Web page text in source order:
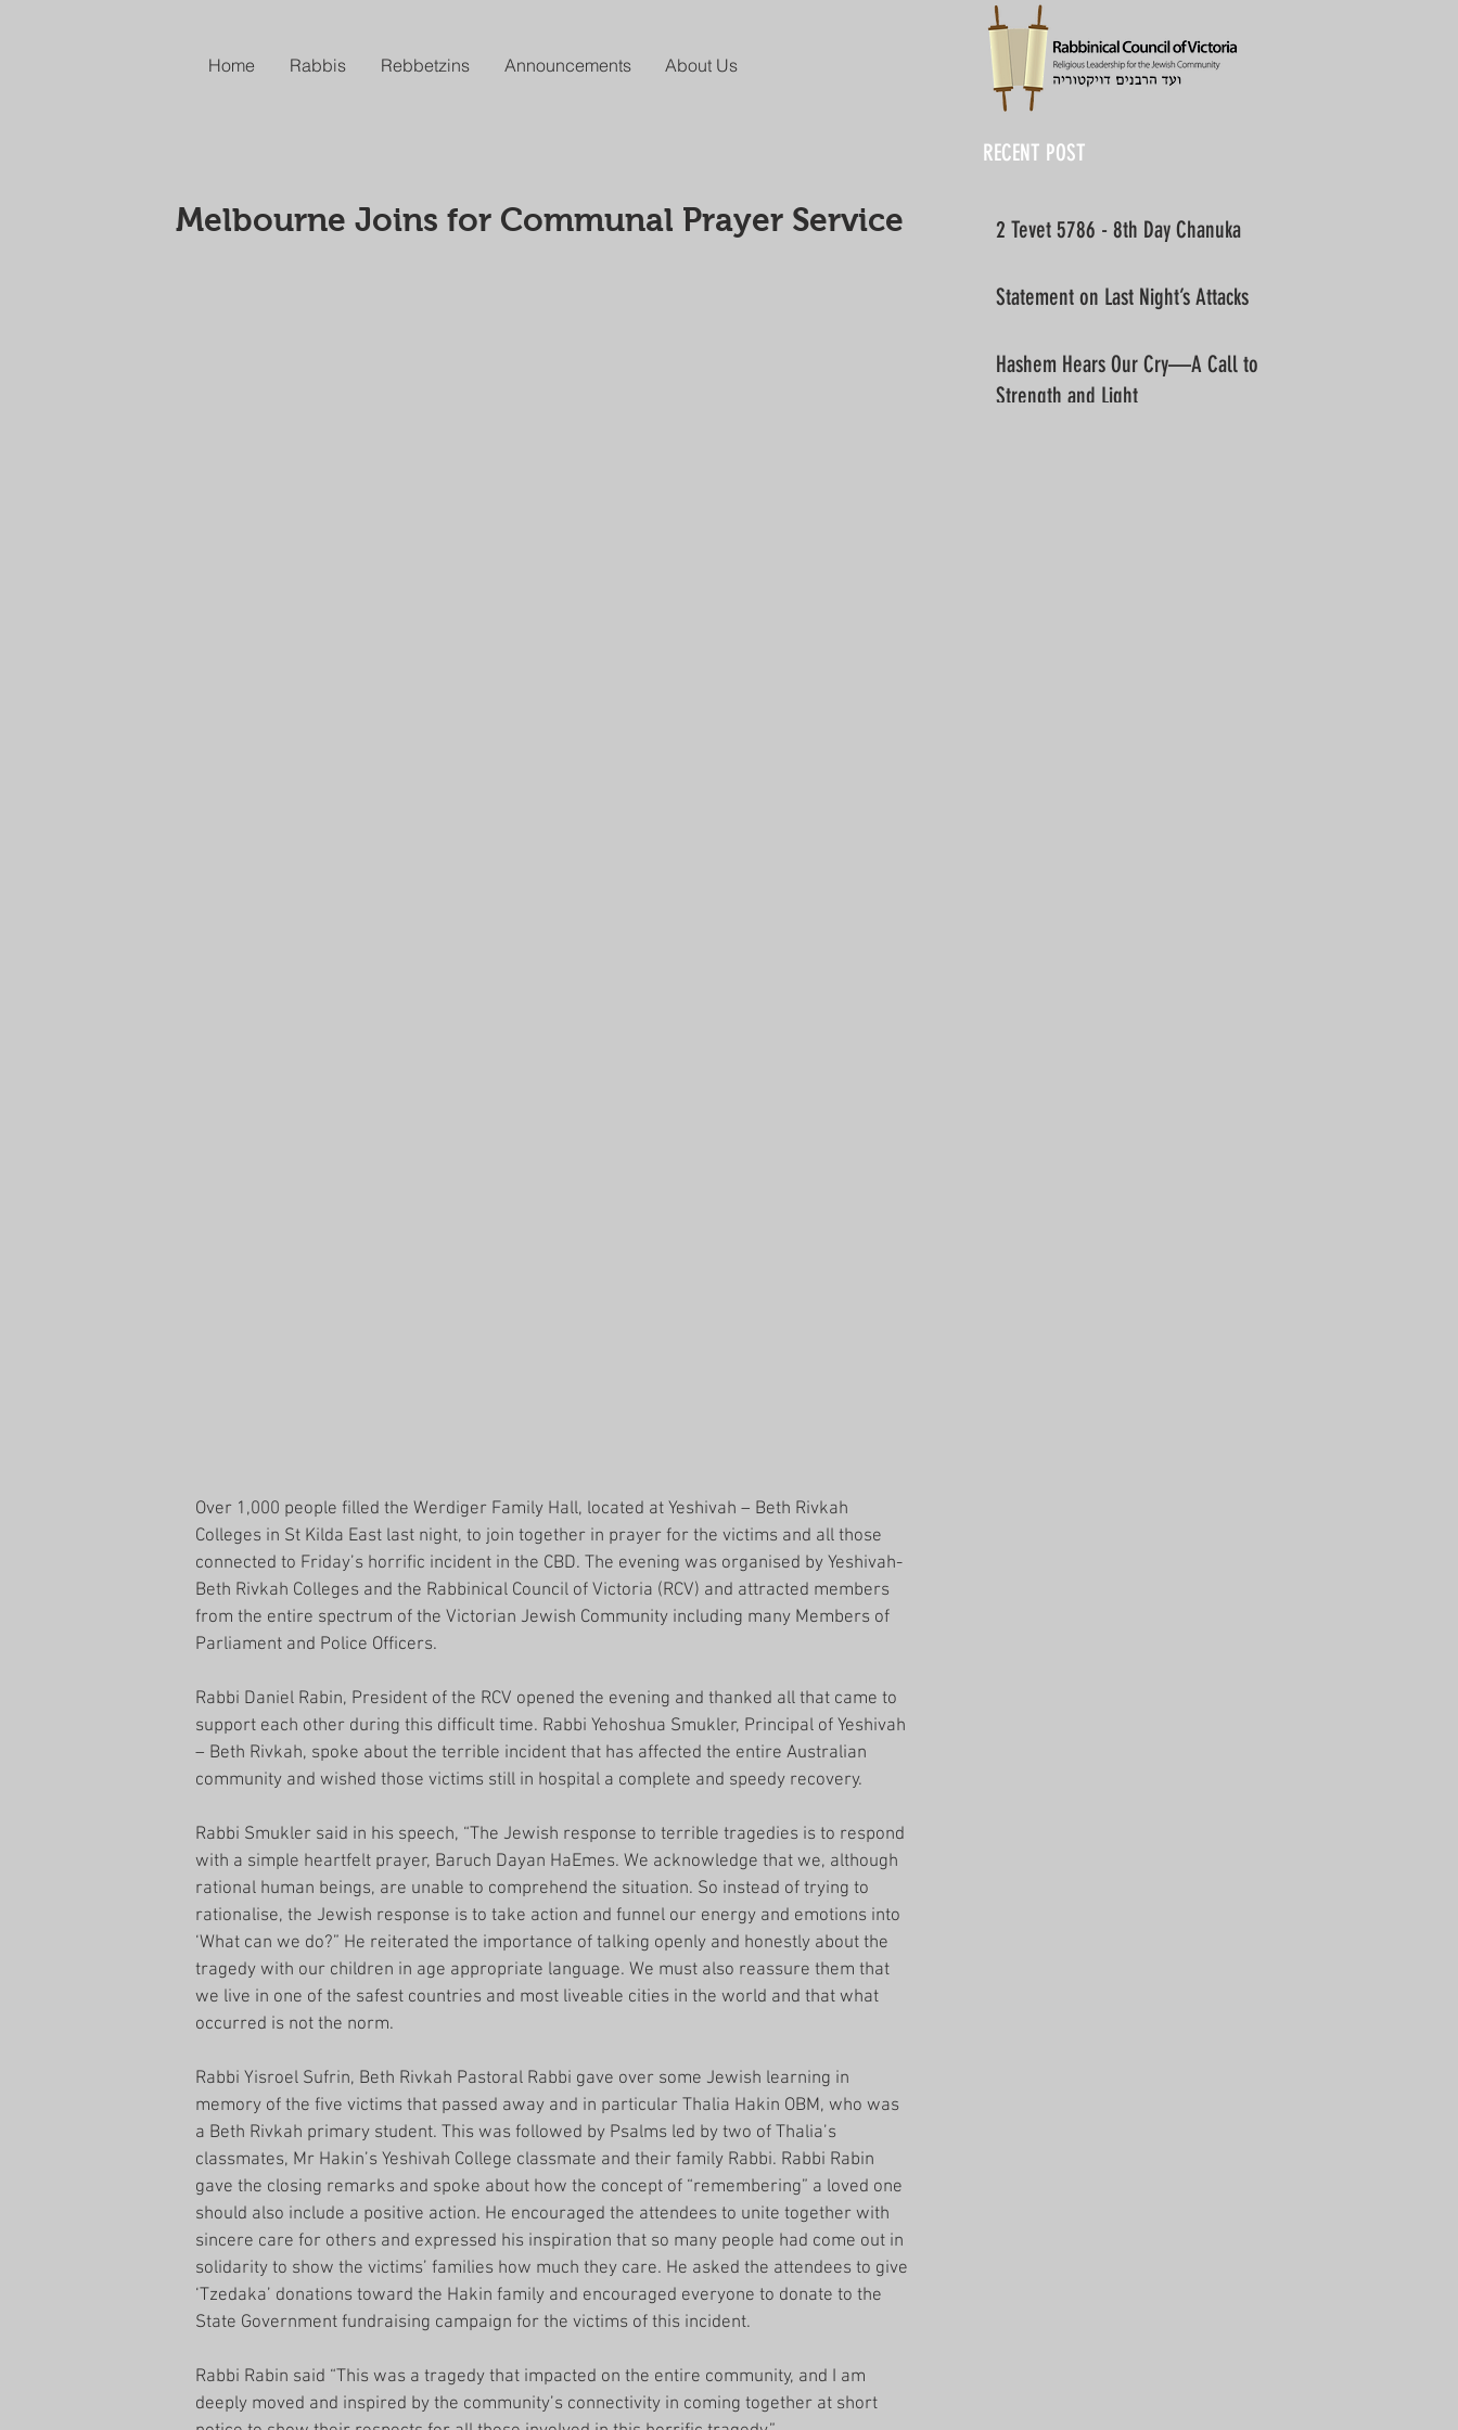
Home Rabbis Rebbetzins Announcements About Us
RECENT POST
Melbourne Joins for Communal Prayer Service
Over 1,000 people filled the Werdiger Family Hall, located at Yeshivah – Beth Rivkah
Colleges in St Kilda East last night, to join together in prayer for the victims and all those
connected to Friday’s horrific incident in the CBD. The evening was organised by Yeshivah-
Beth Rivkah Colleges and the Rabbinical Council of Victoria (RCV) and attracted members
from the entire spectrum of the Victorian Jewish Community including many Members of
Parliament and Police Officers.
Rabbi Daniel Rabin, President of the RCV opened the evening and thanked all that came to
support each other during this difficult time. Rabbi Yehoshua Smukler, Principal of Yeshivah
– Beth Rivkah, spoke about the terrible incident that has affected the entire Australian
community and wished those victims still in hospital a complete and speedy recovery.
Rabbi Smukler said in his speech, “The Jewish response to terrible tragedies is to respond
with a simple heartfelt prayer, Baruch Dayan HaEmes. We acknowledge that we, although
rational human beings, are unable to comprehend the situation. So instead of trying to
rationalise, the Jewish response is to take action and funnel our energy and emotions into
‘What can we do?” He reiterated the importance of talking openly and honestly about the
tragedy with our children in age appropriate language. We must also reassure them that
we live in one of the safest countries and most liveable cities in the world and that what
occurred is not the norm.
Rabbi Yisroel Sufrin, Beth Rivkah Pastoral Rabbi gave over some Jewish learning in
memory of the five victims that passed away and in particular Thalia Hakin OBM, who was
a Beth Rivkah primary student. This was followed by Psalms led by two of Thalia’s
classmates, Mr Hakin’s Yeshivah College classmate and their family Rabbi. Rabbi Rabin
gave the closing remarks and spoke about how the concept of “remembering” a loved one
should also include a positive action. He encouraged the attendees to unite together with
sincere care for others and expressed his inspiration that so many people had come out in
solidarity to show the victims’ families how much they care. He asked the attendees to give
‘Tzedaka’ donations toward the Hakin family and encouraged everyone to donate to the
State Government fundraising campaign for the victims of this incident.
Rabbi Rabin said “This was a tragedy that impacted on the entire community, and I am
deeply moved and inspired by the community’s connectivity in coming together at short
2 Tevet 5786 - 8th Day Chanuka
Statement on Last Night’s Attacks
Hashem Hears Our Cry—A Call to
Strength and Light